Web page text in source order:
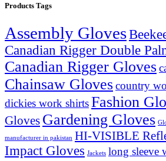
Products Tags
Assembly Gloves
Canadian Rigger Double
Canadian Rigger Gloves
Chainsaw Glovescountry
dickies work shirtsFashion
Gloves Gardening Gloves
manufacturer in pakistan HI-VISIBLE
Impact Gloves Jackets long sleeve